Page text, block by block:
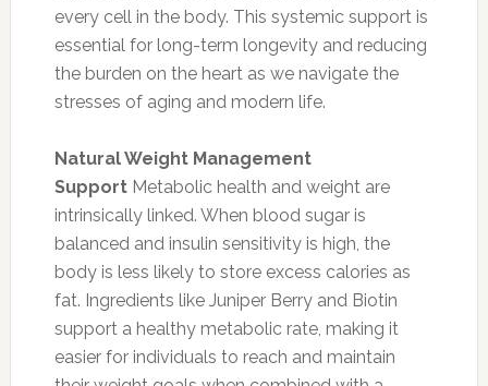
every cell in the body. This systemic support is
essential for long-term longevity and reducing
the burden on the heart as we navigate the
stresses of aging and modern life.
Natural Weight Management
SupportMetabolic health and weight are
intrinsically linked. When blood sugar is
balanced and insulin sensitivity is high, the
body is less likely to store excess calories as
fat. Ingredients like Juniper Berry and Biotin
support a healthy metabolic rate, making it
easier for individuals to reach and maintain